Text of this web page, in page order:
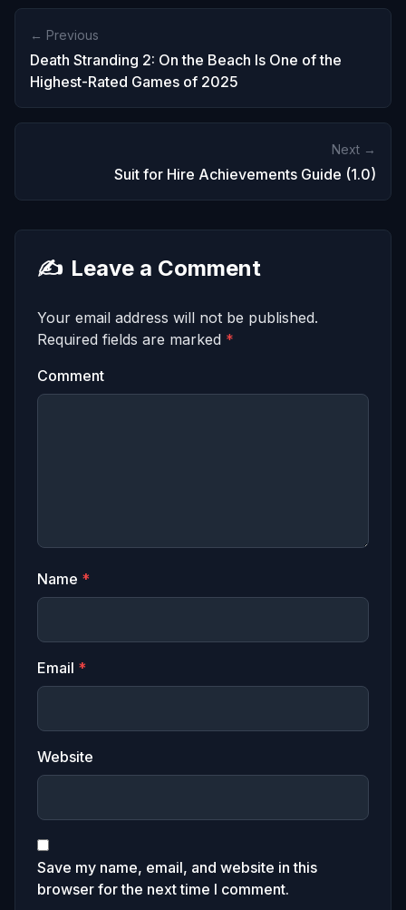
← Previous
Death Stranding 2: On the Beach Is One of the
Highest-Rated Games of 2025
Next →
Suit for Hire Achievements Guide (1.0)
✍️ Leave a Comment
Your email address will not be published.
Required fields are marked *
Comment
Name *
Email *
Website
Save my name, email, and website in this
browser for the next time I comment.